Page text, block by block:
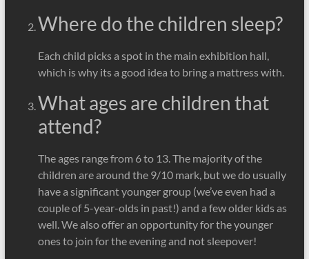
Where do the children sleep?
Each child picks a spot in the main exhibition hall,
which is why its a good idea to bring a mattress with.
What ages are children that
attend?
The ages range from 6 to 13. The majority of the
children are around the 9/10 mark, but we do usually
have a significant younger group (we’ve even had a
couple of 5-year-olds in past!) and a few older kids as
well. We also offer an opportunity for the younger
ones to join for the evening and not sleepover!